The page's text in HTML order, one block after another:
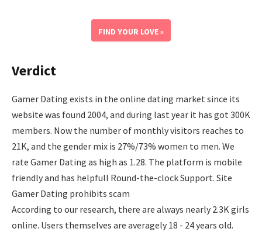
FIND YOUR LOVE »
Verdict
Gamer Dating exists in the online dating market since its
website was found 2004, and during last year it has got 300K
members. Now the number of monthly visitors reaches to
21K, and the gender mix is 27%/73% women to men. We
rate Gamer Dating as high as 1.28. The platform is mobile
friendly and has helpfull Round-the-clock Support. Site
Gamer Dating prohibits scam
According to our research, there are always nearly 2.3K girls
online. Users themselves are averagely 18 - 24 years old.